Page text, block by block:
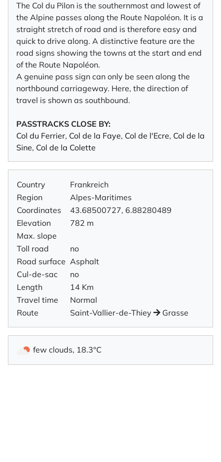
The Col du Pilon is the southernmost and lowest of
the Alpine passes along the Route Napoléon. It is a
straight stretch of road and is therefore easy and
quick to drive along. A distinctive feature are the
road signs showing the towns at the start and end
of the Route Napoléon.
A genuine pass sign can only be seen along the
northbound carriageway. Here, the direction of
travel is shown as southbound.
PASSTRACKS CLOSE BY:
Col du Ferrier, Col de la Faye, Col de l'Ecre, Col de la
Sine, Col de la Colette
Country
Frankreich
Region
Alpes-Maritimes
Coordinates
43.68500727, 6.88280489
Elevation
782 m
Max. slope
Toll road
no
Road surface Asphalt
Cul-de-sac
no
Length
14 Km
Travel time
Normal
Route
Saint-Vallier-de-Thiey Grasse
few clouds, 18.3°C